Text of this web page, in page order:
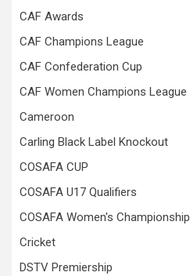
CAF Awards
CAF Champions League
CAF Confederation Cup
CAF Women Champions League
Cameroon
Carling Black Label Knockout
COSAFA CUP
COSAFA U17 Qualifiers
COSAFA Women's Championship
Cricket
DSTV Premiership